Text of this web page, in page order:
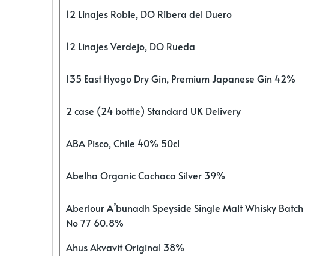
12 Linajes Roble, DO Ribera del Duero
12 Linajes Verdejo, DO Rueda
135 East Hyogo Dry Gin, Premium Japanese Gin 42%
2 case (24 bottle) Standard UK Delivery
ABA Pisco, Chile 40% 50cl
Abelha Organic Cachaca Silver 39%
Aberlour A’bunadh Speyside Single Malt Whisky Batch
No 77 60.8%
Ahus Akvavit Original 38%